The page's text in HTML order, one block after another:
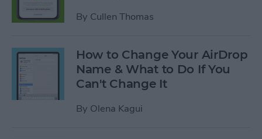
By Cullen Thomas
How to Change Your AirDrop
Name & What to Do If You
Can't Change It
By Olena Kagui